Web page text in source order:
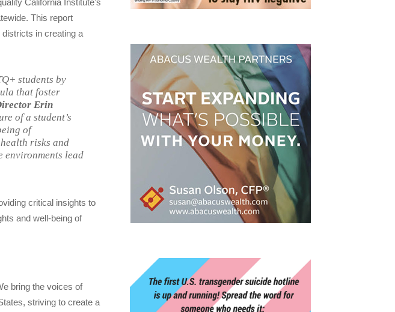
California Institute’s
This report
in creating a
students by
that foster
Erin
of a student’s
of
risks and
environments lead
critical insights to
and well-being of
bring the voices of
striving to create a